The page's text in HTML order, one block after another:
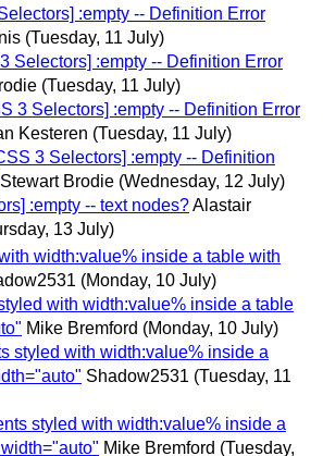
:empty -- Definition Error
(Tuesday, 11 July)
Selectors] :empty -- Definition Error
(Tuesday, 11 July)
3 Selectors] :empty -- Definition Error
Kesteren (Tuesday, 11 July)
3 Selectors] :empty -- Definition
Stewart Brodie (Wednesday, 12 July)
:empty -- text nodes?Alastair
13 July)
width:value% inside a table with
(Monday, 10 July)
with width:value% inside a table
Mike Bremford (Monday, 10 July)
styled with width:value% inside a
Shadow2531 (Tuesday, 11
styled with width:value% inside a
Mike Bremford (Tuesday,